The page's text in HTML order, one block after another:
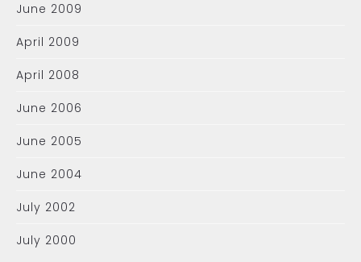
June 2009
April 2009
April 2008
June 2006
June 2005
June 2004
July 2002
July 2000